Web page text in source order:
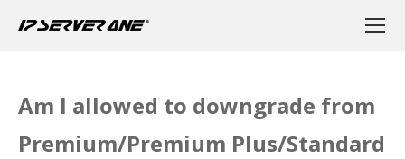
Am I allowed to downgrade from
Premium/Premium Plus/Standard